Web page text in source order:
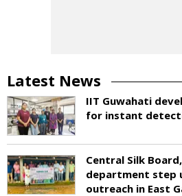
Latest News
IIT Guwahati
for instant
Central Silk
department step
outreach in East